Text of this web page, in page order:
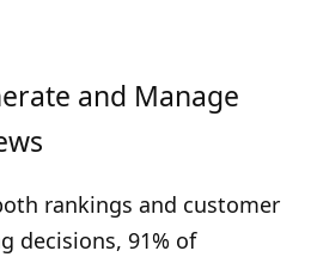
and Manage
rankings and customer
decisions, 91% of